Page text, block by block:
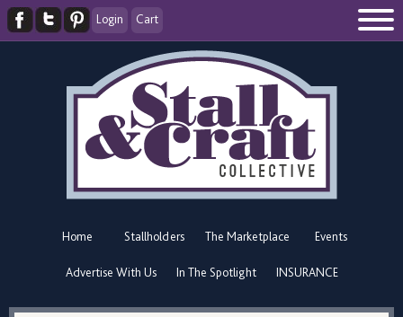
Login Cart
Home Stallholders The Marketplace Events
Advertise With Us In The Spotlight INSURANCE